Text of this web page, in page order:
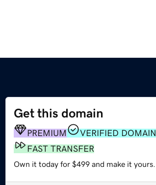
Get this domain
PREMIUM
VERIFIED DOMAIN
FAST TRANSFER
Own it today for $499 and make it yours.